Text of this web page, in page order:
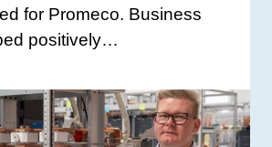
for Promeco. Business
positively…